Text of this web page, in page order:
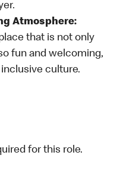
Atmosphere:
that is not only
fun and welcoming,
culture.
for this role.